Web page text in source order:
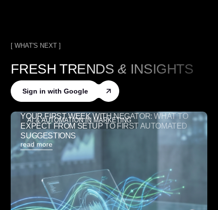
[ WHAT'S NEXT ]
FRESH TRENDS& INSIGHTS
Sign in with Google
YOUR FIRST WEEK WITH NEGATOR: WHAT TO
EXPECT FROM SETUP TO FIRST AUTOMATED
SUGGESTIONS
read more
AI & AUTOMATION IN MARKETING